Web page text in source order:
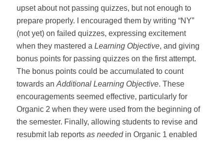
upset about not passing quizzes, but not enough to
prepare properly. I encouraged them by writing “NY”
(not yet) on failed quizzes, expressing excitement
when they mastered a Learning Objective, and giving
bonus points for passing quizzes on the first attempt.
The bonus points could be accumulated to count
towards an Additional Learning Objective. These
encouragements seemed effective, particularly for
Organic 2 when they were used from the beginning of
the semester. Finally, allowing students to revise and
resubmit lab reports as neededin Organic 1 enabled